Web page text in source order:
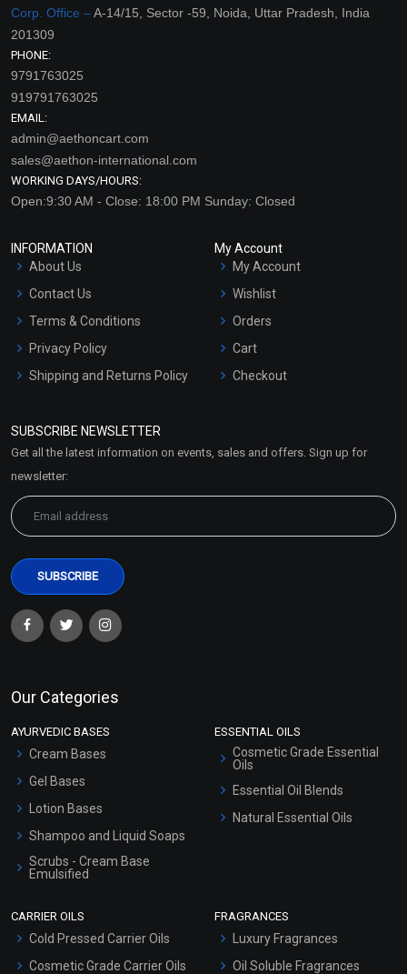
Corp. Office –A-14/15, Sector -59, Noida, Uttar Pradesh, India
201309
PHONE:
9791763025
919791763025
EMAIL:
admin@aethoncart.com
sales@aethon-international.com
WORKING DAYS/HOURS:
Open:9:30 AM - Close: 18:00 PM Sunday: Closed
INFORMATION
About Us
Contact Us
Terms & Conditions
Privacy Policy
Shipping and Returns Policy
Market Area
My Account
My Account
Wishlist
Orders
Cart
Checkout
SUBSCRIBE NEWSLETTER
Get all the latest information on events, sales and offers. Sign up for
newsletter:
Our Categories
AYURVEDIC BASES
Cream Bases
Gel Bases
Lotion Bases
Shampoo and Liquid Soaps
Scrubs - Cream Base
Emulsified
ESSENTIAL OILS
Cosmetic Grade Essential
Oils
Essential Oil Blends
Natural Essential Oils
CARRIER OILS
Cold Pressed Carrier Oils
Cosmetic Grade Carrier Oils
FRAGRANCES
Luxury Fragrances
Oil Soluble Fragrances